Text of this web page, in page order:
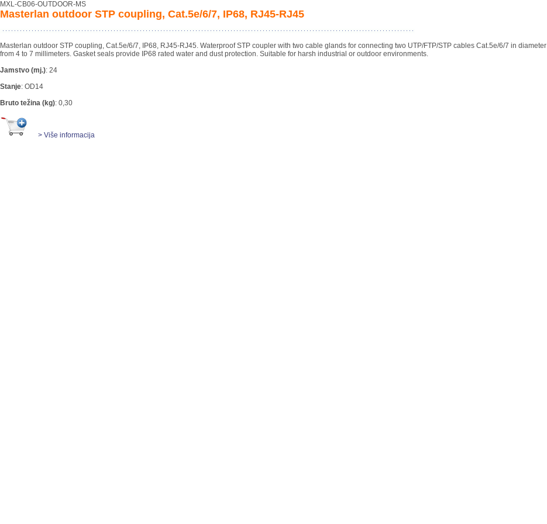
MXL-CB06-OUTDOOR-MS
Masterlan outdoor STP coupling, Cat.5e/6/7, IP68, RJ45-RJ45
Masterlan outdoor STP coupling, Cat.5e/6/7, IP68, RJ45-RJ45. Waterproof STP coupler with two cable glands for connecting two UTP/FTP/STP cables Cat.5e/6/7 in diameter
from 4 to 7 millimeters. Gasket seals provide IP68 rated water and dust protection. Suitable for harsh industrial or outdoor environments.
Jamstvo (mj.): 24
Stanje: OD14
Bruto težina (kg): 0,30
> Više informacija